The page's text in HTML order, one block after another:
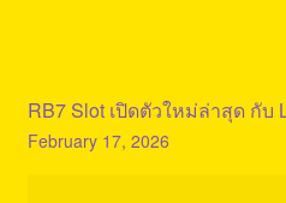
RB7 Slot เปิดตัวใหม่ล่าสุด กับ
February 17, 2026